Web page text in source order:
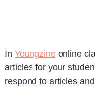
In Youngzine online
articles for your
respond to articles